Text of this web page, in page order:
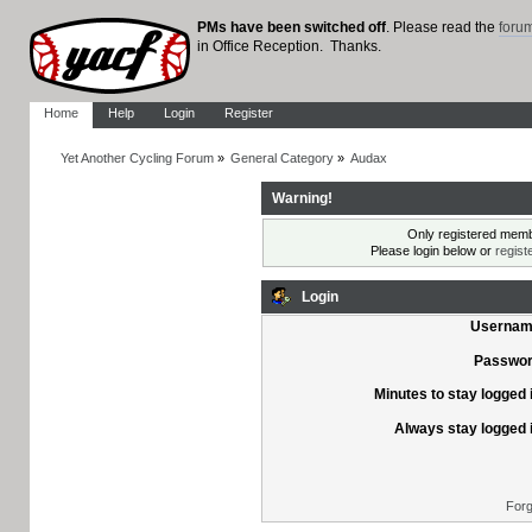
PMs have been switched off. Please read the
in Office Reception. Thanks.
Home Help Login Register
Yet Another Cycling Forum» General Category » Audax
Warning!
Only registered
Please login below or
Login
Minutes to stay logged
Always stay logged